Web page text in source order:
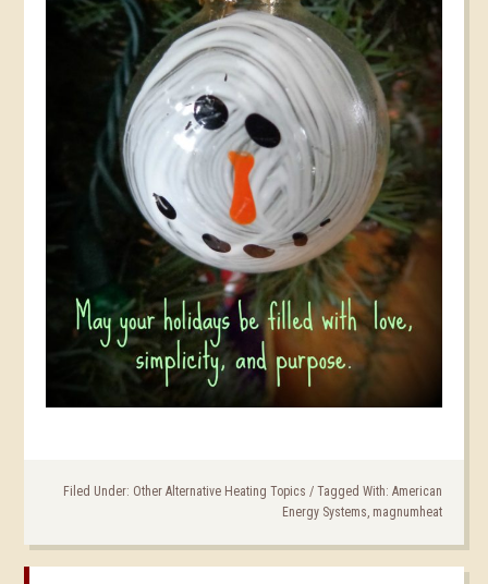
Filed Under: Other Alternative Heating Topics / Tagged With: American
Energy Systems, magnumheat